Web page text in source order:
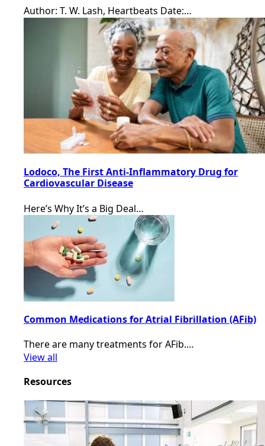
Author: T. W. Lash, Heartbeats Date:…
Lodoco, The First Anti-Inflammatory Drug for
Cardiovascular Disease
Here’s Why It’s a Big Deal…
Common Medications for Atrial Fibrillation (AFib)
There are many treatments for AFib.…
View all
Resources